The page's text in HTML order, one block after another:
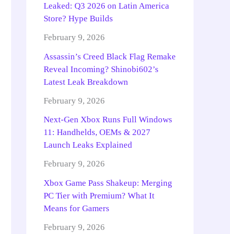
Leaked: Q3 2026 on Latin America
Store? Hype Builds
February 9, 2026
Assassin’s Creed Black Flag Remake
Reveal Incoming? Shinobi602’s
Latest Leak Breakdown
February 9, 2026
Next-Gen Xbox Runs Full Windows
11: Handhelds, OEMs & 2027
Launch Leaks Explained
February 9, 2026
Xbox Game Pass Shakeup: Merging
PC Tier with Premium? What It
Means for Gamers
February 9, 2026